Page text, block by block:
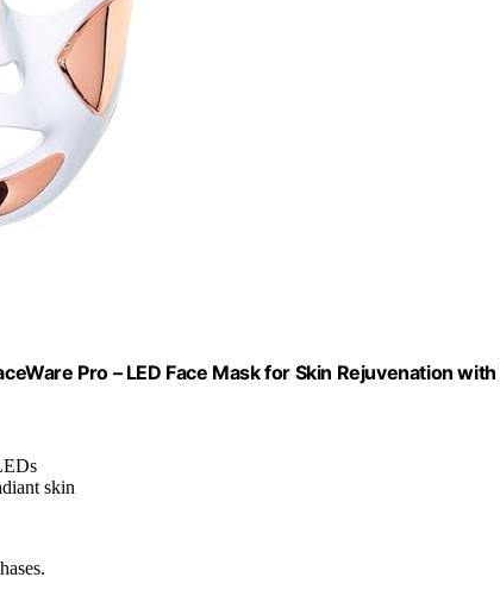
Pro – LED Face Mask for Skin Rejuvenation
skin